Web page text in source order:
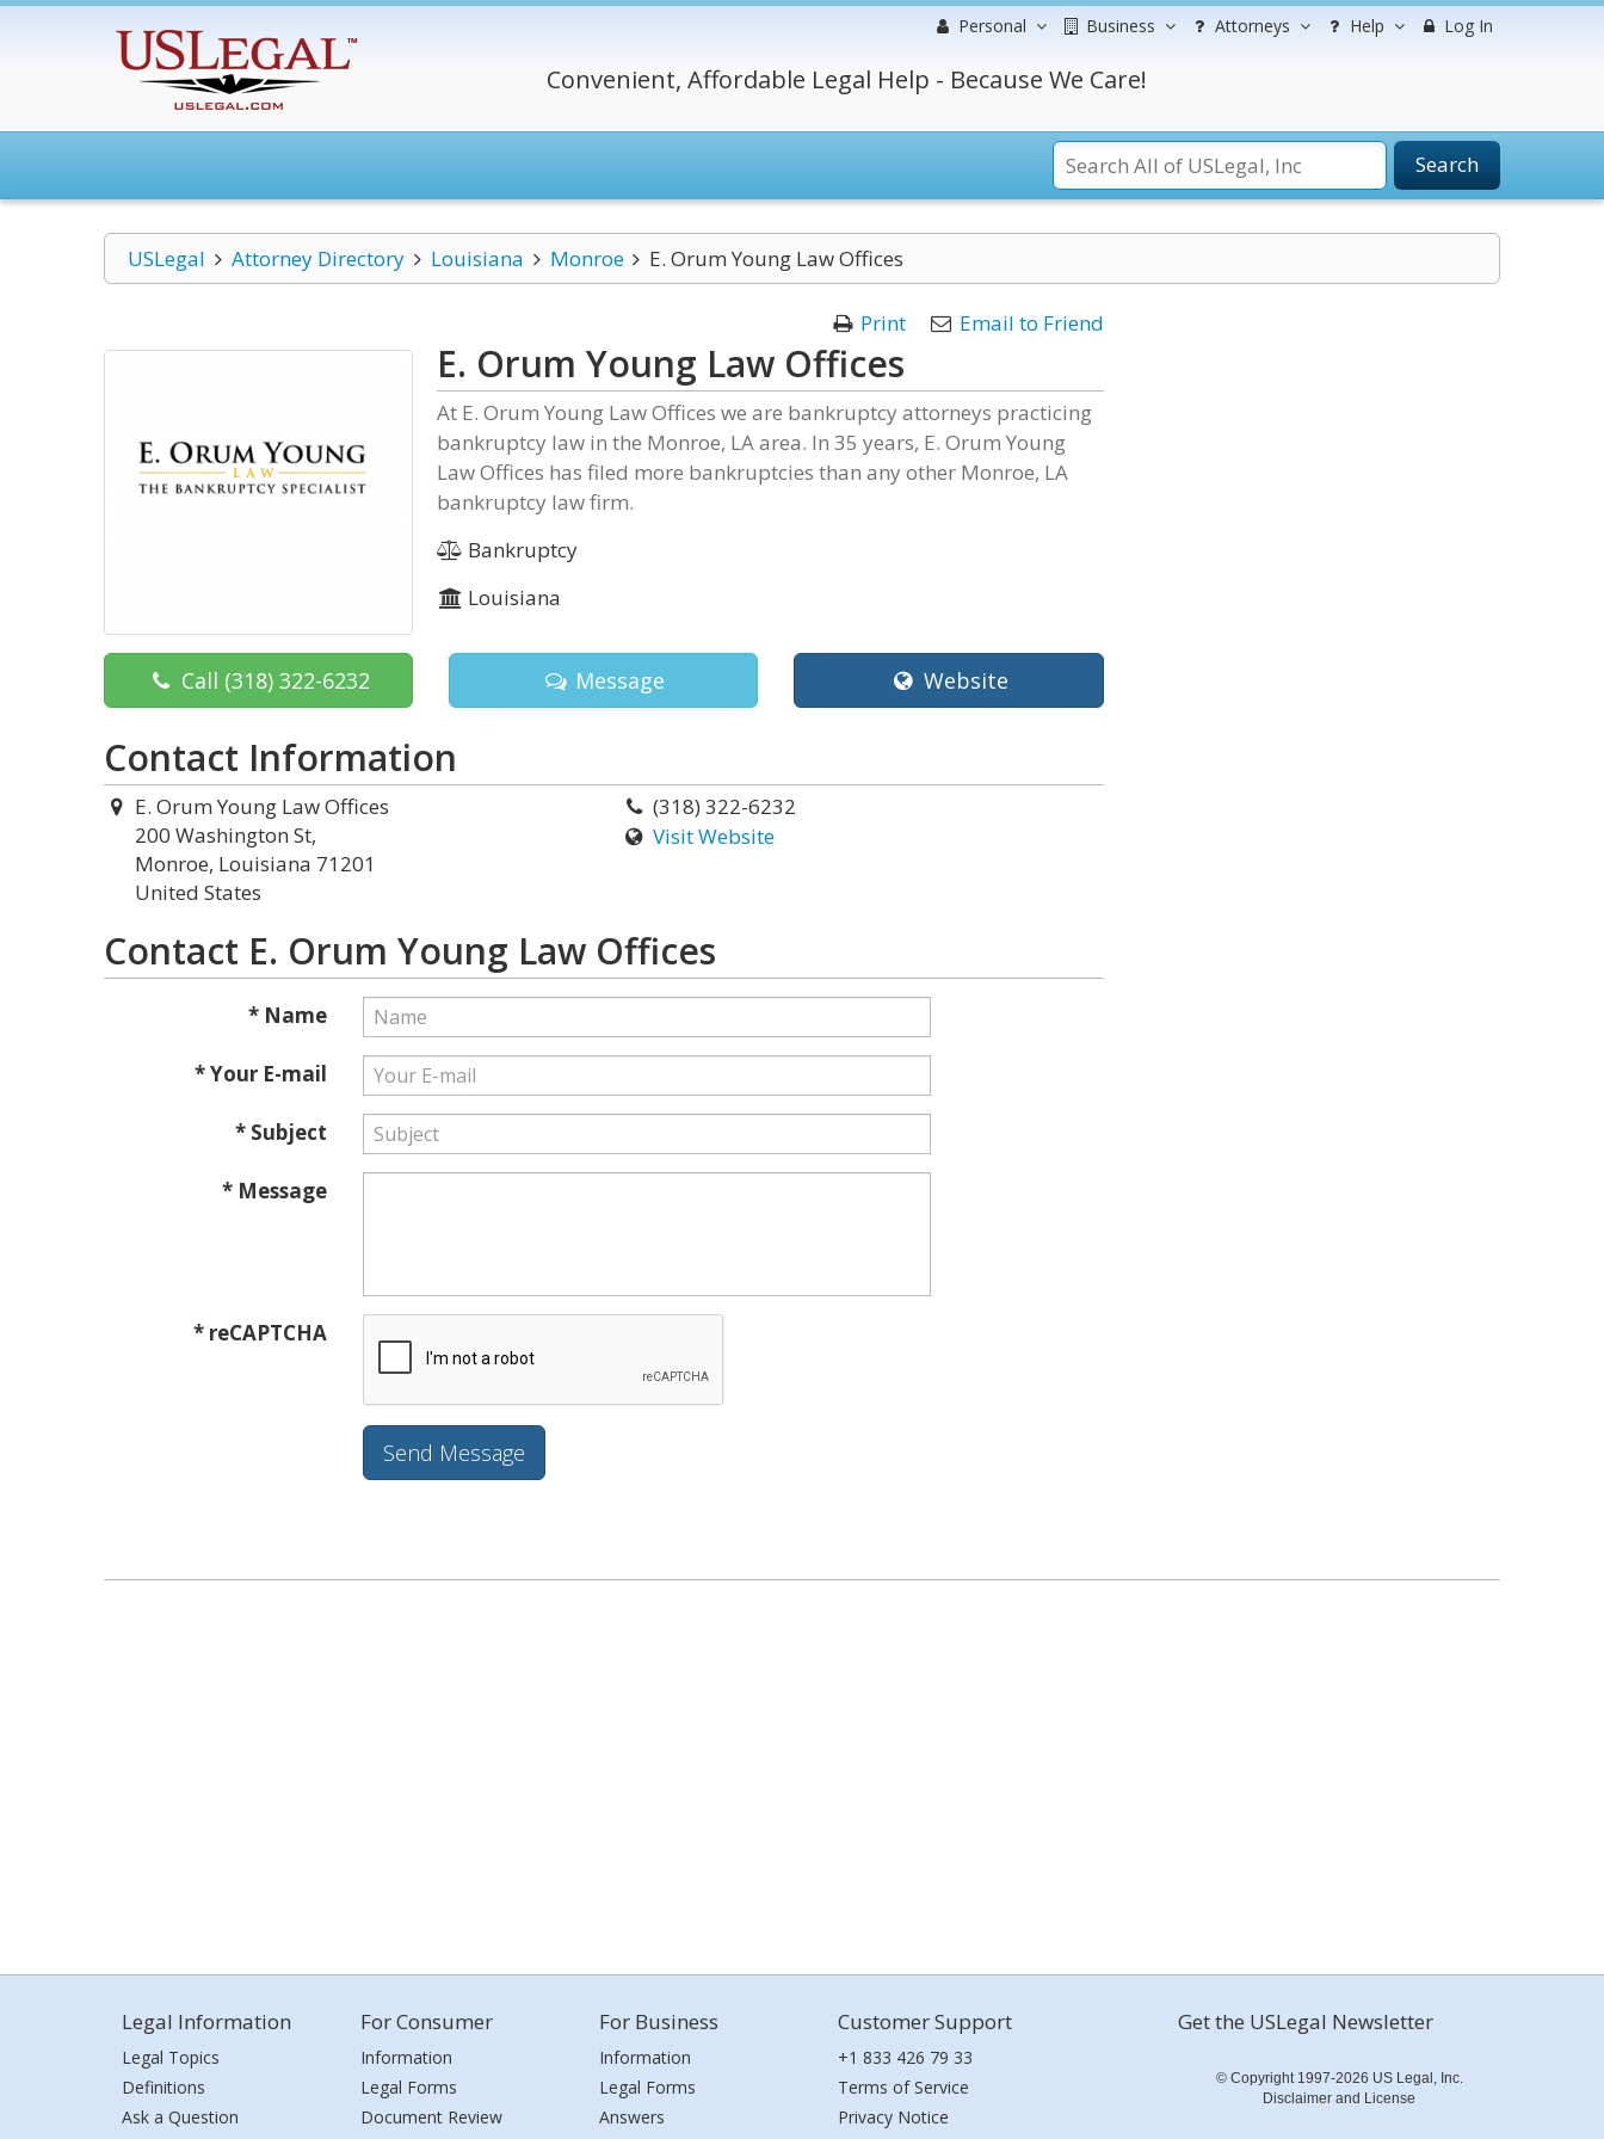
Personal Business Attorneys Help Log In
Convenient, Affordable Legal Help - Because We Care!
Search
USLegal Attorney Directory Louisiana Monroe E. Orum Young Law Offices
Print Email to Friend
E. Orum Young Law Offices
At E. Orum Young Law Offices we are bankruptcy attorneys practicing
bankruptcy law in the Monroe, LA area. In 35 years, E. Orum Young
Law Offices has filed more bankruptcies than any other Monroe, LA
bankruptcy law firm.
Bankruptcy
Louisiana
Call (318) 322-6232 Message Website
Contact Information
E. Orum Young Law Offices
200 Washington St,
Monroe, Louisiana 71201
United States
(318) 322-6232
Visit Website
Contact E. Orum Young Law Offices
* Name
* Your E-mail
* Subject
* Message
* reCAPTCHA
Legal Information
Legal Topics
Definitions
Ask a Question
For Consumer
Information
Legal Forms
Document Review
For Business
Information
Legal Forms
Answers
Customer Support
+1 833 426 79 33
Terms of Service
Privacy Notice
Get the USLegal Newsletter
© Copyright 1997-2026 US Legal, Inc.
Disclaimer and License